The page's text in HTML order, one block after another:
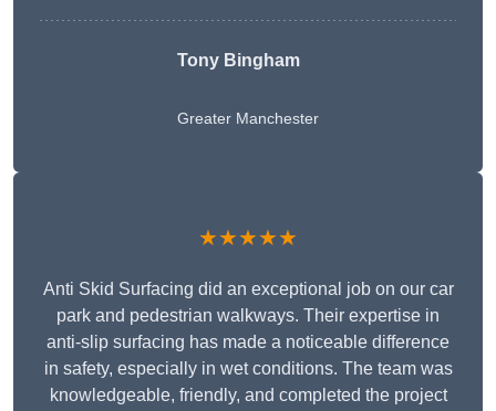
Tony Bingham
Greater Manchester
★★★★★
Anti Skid Surfacing did an exceptional job on our car
park and pedestrian walkways. Their expertise in
anti-slip surfacing has made a noticeable difference
in safety, especially in wet conditions. The team was
knowledgeable, friendly, and completed the project